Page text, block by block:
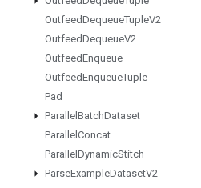
OutfeedDequeueTupleV2
OutfeedDequeueV2
OutfeedEnqueue
OutfeedEnqueueTuple
Pad
Parallel BatchDataset
Parallel Concat
Parallel DynamicStitch
ParseExampleDatasetV2